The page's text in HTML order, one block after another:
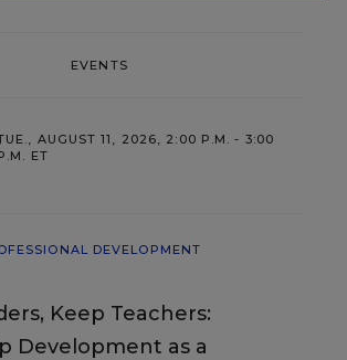
EVENTS
AUGUST 11, 2026, 2:00 P.M. - 3:00
ET
DEVELOPMENT
Keep Teachers:
Development as a